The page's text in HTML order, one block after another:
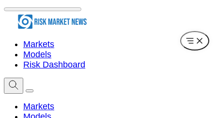
Markets
Models
Risk Dashboard
Markets